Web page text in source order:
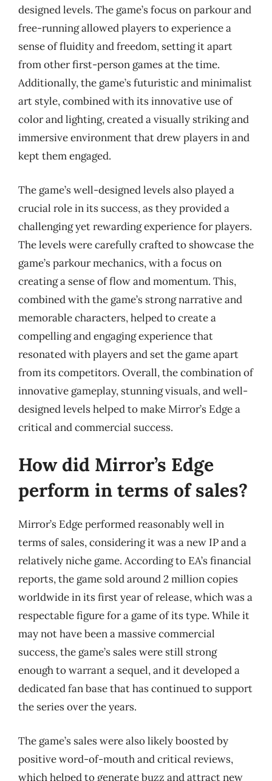
designed levels. The game’s focus on parkour and
free-running allowed players to experience a
sense of fluidity and freedom, setting it apart
from other first-person games at the time.
Additionally, the game’s futuristic and minimalist
art style, combined with its innovative use of
color and lighting, created a visually striking and
immersive environment that drew players in and
kept them engaged.
The game’s well-designed levels also played a
crucial role in its success, as they provided a
challenging yet rewarding experience for players.
The levels were carefully crafted to showcase the
game’s parkour mechanics, with a focus on
creating a sense of flow and momentum. This,
combined with the game’s strong narrative and
memorable characters, helped to create a
compelling and engaging experience that
resonated with players and set the game apart
from its competitors. Overall, the combination of
innovative gameplay, stunning visuals, and well-
designed levels helped to make Mirror’s Edge a
critical and commercial success.
How did Mirror’s Edge
perform in terms of sales?
Mirror’s Edge performed reasonably well in
terms of sales, considering it was a new IP and a
relatively niche game. According to EA’s financial
reports, the game sold around 2 million copies
worldwide in its first year of release, which was a
respectable figure for a game of its type. While it
may not have been a massive commercial
success, the game’s sales were still strong
enough to warrant a sequel, and it developed a
dedicated fan base that has continued to support
the series over the years.
The game’s sales were also likely boosted by
positive word-of-mouth and critical reviews,
which helped to generate buzz and attract new